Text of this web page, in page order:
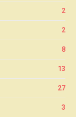
2
2
8
13
27
3